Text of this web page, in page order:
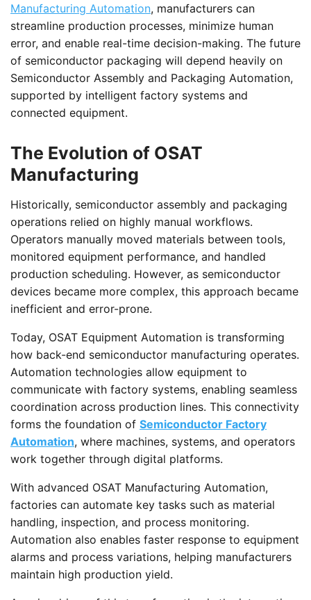
Manufacturing Automation, manufacturers can
streamline production processes, minimize human
error, and enable real-time decision-making. The future
of semiconductor packaging will depend heavily on
Semiconductor Assembly and Packaging Automation,
supported by intelligent factory systems and
connected equipment.
The Evolution of OSAT
Manufacturing
Historically, semiconductor assembly and packaging
operations relied on highly manual workflows.
Operators manually moved materials between tools,
monitored equipment performance, and handled
production scheduling. However, as semiconductor
devices became more complex, this approach became
inefficient and error-prone.
Today, OSAT Equipment Automation is transforming
how back-end semiconductor manufacturing operates.
Automation technologies allow equipment to
communicate with factory systems, enabling seamless
coordination across production lines. This connectivity
forms the foundation of Semiconductor Factory
Automation, where machines, systems, and operators
work together through digital platforms.
With advanced OSAT Manufacturing Automation,
factories can automate key tasks such as material
handling, inspection, and process monitoring.
Automation also enables faster response to equipment
alarms and process variations, helping manufacturers
maintain high production yield.